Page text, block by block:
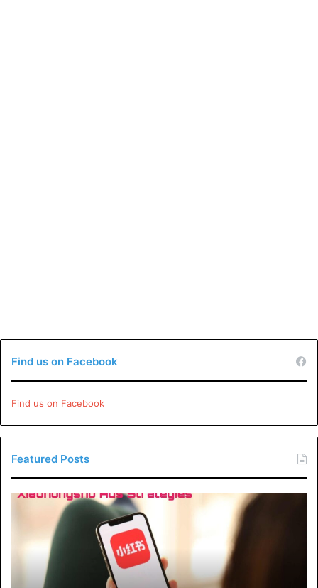
Find us on Facebook
Find us on Facebook
Featured Posts
Xiaohongshu
Strategies: